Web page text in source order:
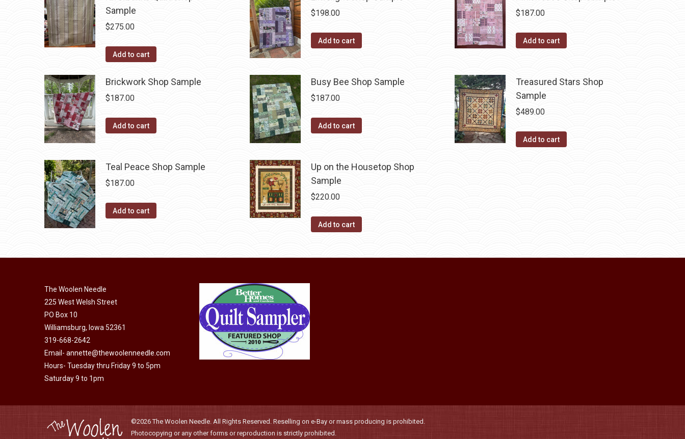
Sample
$275.00
Add to cart
$198.00
Add to cart
$187.00
Add to cart
Brickwork Shop Sample
$187.00
Add to cart
Busy Bee Shop Sample
$187.00
Add to cart
Treasured Stars Shop
Sample
$489.00
Add to cart
Teal Peace Shop Sample
$187.00
Add to cart
Up on the Housetop Shop
Sample
$220.00
Add to cart
The Woolen Needle
225 West Welsh Street
PO Box 10
Williamsburg, Iowa 52361
319-668-2642
Email- annette@thewoolenneedle.com
Hours- Tuesday thru Friday 9 to 5pm
Saturday 9 to 1pm
©2026 The Woolen Needle. All Rights Reserved. Reselling on e-Bay or mass producing is prohibited.
Photocopying or any other forms or reproduction is strictly prohibited.